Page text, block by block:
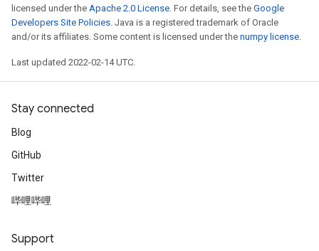
licensed under the Apache 2.0 License. For details, see the Google
Developers Site Policies. Java is a registered trademark of Oracle
and/or its affiliates. Some content is licensed under the numpy license.
Last updated 2022-02-14 UTC.
Stay connected
Blog
GitHub
Twitter
哔哩哔哩
Support